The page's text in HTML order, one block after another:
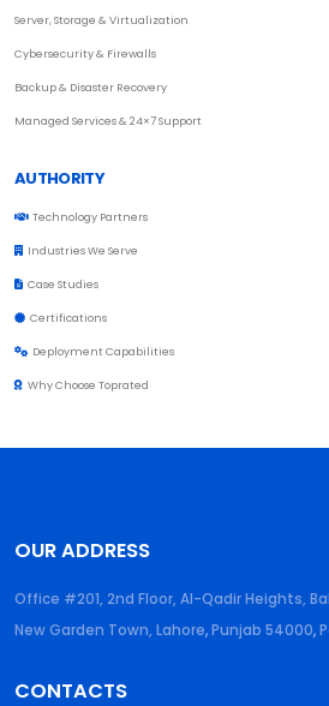
Server, Storage & Virtualization
Cybersecurity & Firewalls
Backup & Disaster Recovery
Managed Services & 24×7 Support
AUTHORITY
Technology Partners
Industries We Serve
Case Studies
Certifications
Deployment Capabilities
Why Choose Toprated
OUR ADDRESS
Office #201, 2nd Floor, Al-Qadir Heights,
New Garden Town, Lahore,Punjab 54000,
CONTACTS